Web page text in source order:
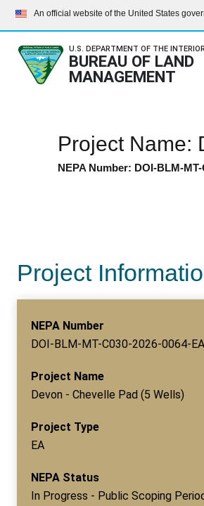
An official website of the United States
U.S. DEPARTMENT OF THE
BUREAU OF LAND
MANAGEMENT
Project Name:
NEPA Number: DOI-BLM-MT-
Project
NEPA Number
DOI-BLM-MT-C030-2026-0064-EA
Project Name
Devon - Chevelle Pad (5 Wells)
Project Type
EA
NEPA Status
In Progress - Public Scoping